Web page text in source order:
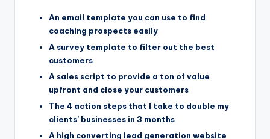
An email template you can use to find
coaching prospects easily
A survey template to filter out the best
customers
A sales script to provide a ton of value
upfront and close your customers
The 4 action steps that I take to double my
clients’ businesses in 3 months
A high converting lead generation website